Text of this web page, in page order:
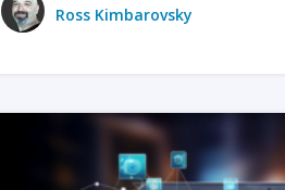
Ross Kimbarovsky